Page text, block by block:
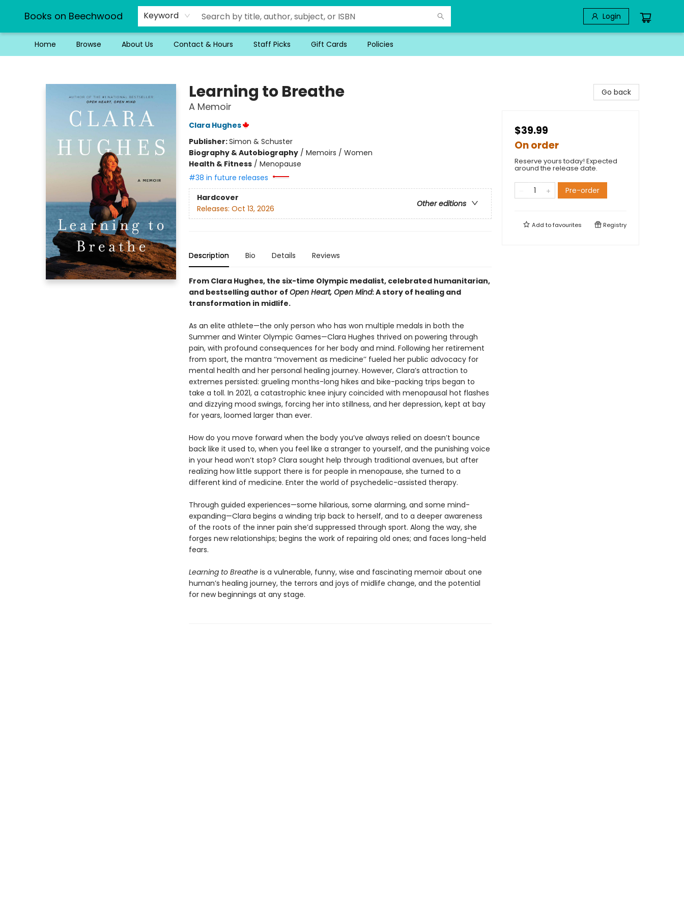
Books on Beechwood Keyword Login
Home Browse About Us Contact & Hours Staff Picks Gift Cards Policies
Learning to Breathe
A Memoir
Clara Hughes
Publisher:Simon & Schuster
Biography & Autobiography/ Memoirs / Women
Health & Fitness/ Menopause
#38 in future releases
Hardcover
Other editions
Releases: Oct 13, 2026
Description Bio Details Reviews
From Clara Hughes, the six-time Olympic medalist, celebrated humanitarian,
and bestselling author of Open Heart, Open Mind: A story of healing and
transformation in midlife.
As an elite athlete—the only person who has won multiple medals in both the
Summer and Winter Olympic Games—Clara Hughes thrived on powering through
pain, with profound consequences for her body and mind. Following her retirement
from sport, the mantra ‘‘movement as medicine’’ fueled her public advocacy for
mental health and her personal healing journey. However, Clara’s attraction to
extremes persisted: grueling months-long hikes and bike-packing trips began to
take a toll. In 2021, a catastrophic knee injury coincided with menopausal hot flashes
and dizzying mood swings, forcing her into stillness, and her depression, kept at bay
for years, loomed larger than ever.
How do you move forward when the body you’ve always relied on doesn’t bounce
back like it used to, when you feel like a stranger to yourself, and the punishing voice
in your head won’t stop? Clara sought help through traditional avenues, but after
realizing how little support there is for people in menopause, she turned to a
different kind of medicine. Enter the world of psychedelic-assisted therapy.
Through guided experiences—some hilarious, some alarming, and some mind-
expanding—Clara begins a winding trip back to herself, and to a deeper awareness
of the roots of the inner pain she’d suppressed through sport. Along the way, she
forges new relationships; begins the work of repairing old ones; and faces long-held
fears.
Learning to Breatheis a vulnerable, funny, wise and fascinating memoir about one
human’s healing journey, the terrors and joys of midlife change, and the potential
for new beginnings at any stage.
Go back
$39.99
On order
Reserve yours today! Expected
around the release date.
Pre-order
Add tofavourites Registry